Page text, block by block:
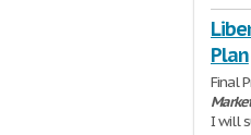
Plan
Final
I will